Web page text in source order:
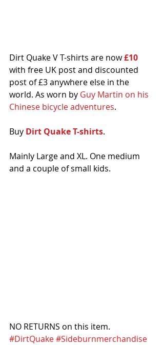
Dirt Quake V T-shirts are now £10
with free UK post and discounted
post of £3 anywhere else in the
world. As worn by Guy Martin on his
Chinese bicycle adventures.
Buy Dirt Quake T-shirts.
Mainly Large and XL. One medium
and a couple of small kids.
NO RETURNS on this item.
#DirtQuake#Sideburnmerchandise